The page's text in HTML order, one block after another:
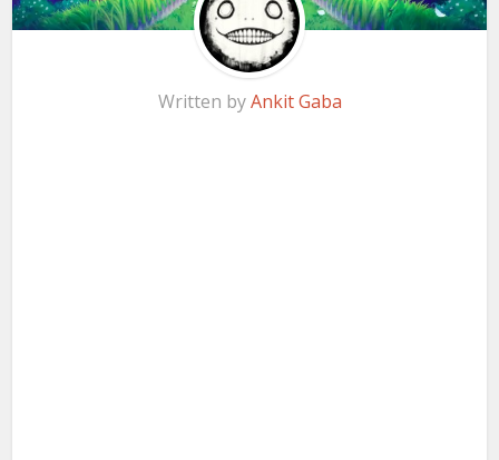
Written byAnkit Gaba